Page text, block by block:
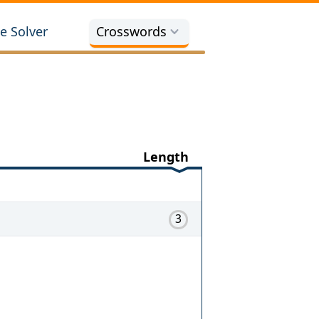
Solver Crosswords
Length
3